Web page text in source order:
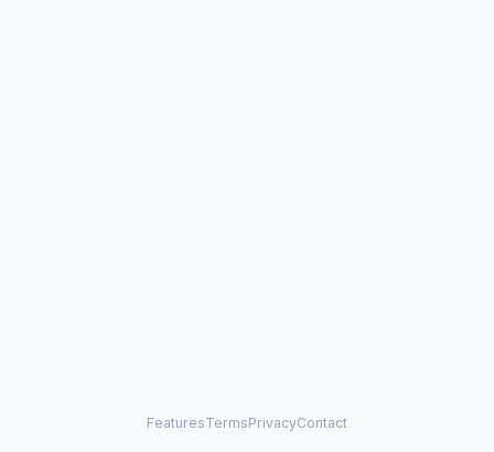
FeaturesTermsPrivacyContact